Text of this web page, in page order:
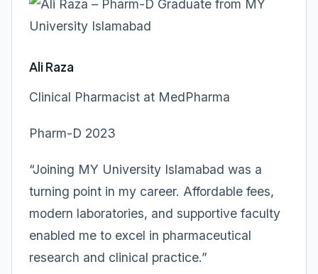
Ali Raza
Clinical Pharmacist at MedPharma
Pharm-D 2023
“Joining MY University Islamabad was a
turning point in my career. Affordable fees,
modern laboratories, and supportive faculty
enabled me to excel in pharmaceutical
research and clinical practice.”